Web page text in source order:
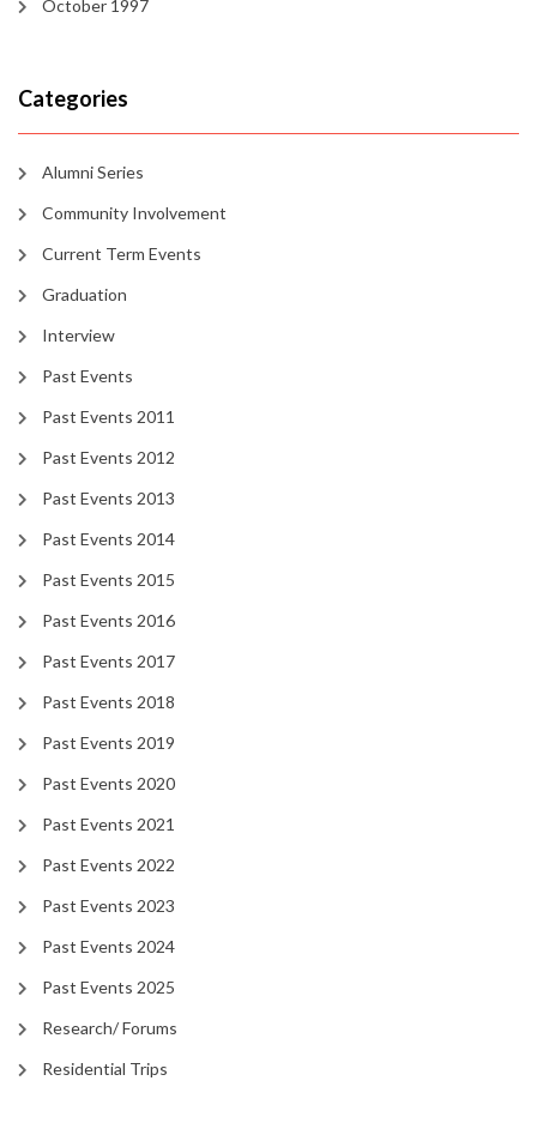
October 1997
Categories
Alumni Series
Community Involvement
Current Term Events
Graduation
Interview
Past Events
Past Events 2011
Past Events 2012
Past Events 2013
Past Events 2014
Past Events 2015
Past Events 2016
Past Events 2017
Past Events 2018
Past Events 2019
Past Events 2020
Past Events 2021
Past Events 2022
Past Events 2023
Past Events 2024
Past Events 2025
Research/ Forums
Residential Trips